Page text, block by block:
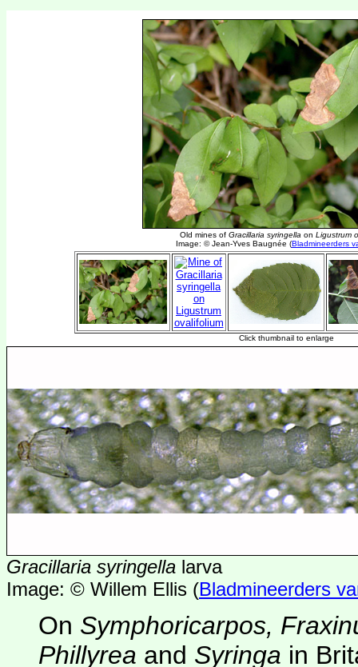
Gracillaria syringella larva
Image: © Willem Ellis (Bladmineerders
On Symphoricarpos,
Phillyrea and Syringa in